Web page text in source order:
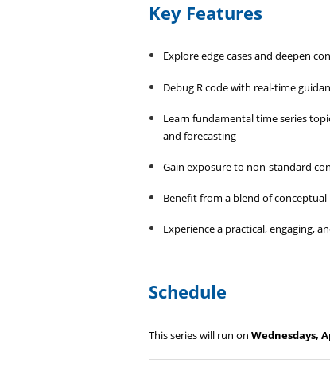
Key Features
Explore edge cases and deepen
Debug R code with real-time
Learn fundamental time series
and forecasting
Gain exposure to non‑standard
Benefit from a blend of conceptual
Experience a practical, engaging,
Schedule
This series will run on Wednesdays,